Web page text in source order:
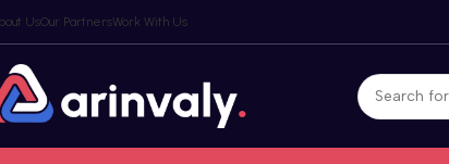
UsOur PartnersWork With Us